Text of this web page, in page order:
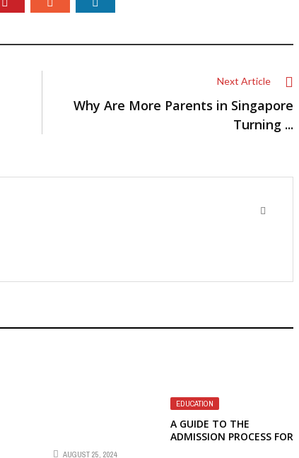
Next Article
Why Are More Parents in Singapore
Turning ...
EDUCATION
A GUIDE TO THE
ADMISSION PROCESS FOR
AUGUST 25, 2024